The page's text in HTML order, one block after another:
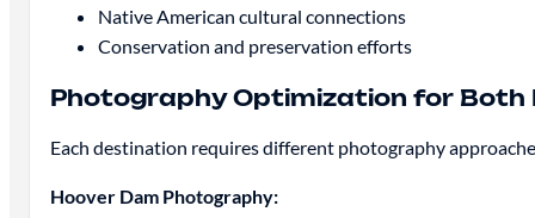
Native American cultural connections
Conservation and preservation efforts
Photography Optimization for Both
Each destination requires different photography
Hoover Dam Photography: